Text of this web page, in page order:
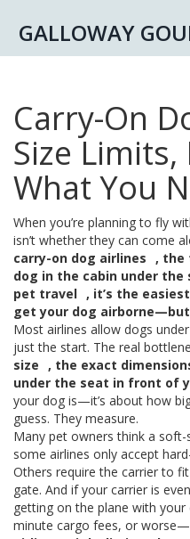
GALLOWAY
Carry-On
Size Limits,
What You
When you’re planning to fly
isn’t whether they can come
carry-on dog airlines
, the
dog in the cabin under the
pet travel , it’s the
get your dog
Most airlines allow dogs
just the start. The real
size
, the exact
under the seat in front of
your dog is—it’s about how
guess. They measure.
Many pet owners think a
some airlines only accept
Others require the carrier to
gate. And if your carrier is
getting on the plane with your
minute cargo fees, or